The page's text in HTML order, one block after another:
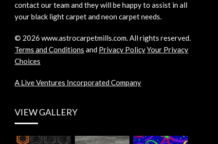
contact our team and they will be happy to assist in all
your black light carpet and neon carpet needs.
© 2026 www.astrocarpetmills.com.All rights reserved.
Terms and Conditions and Privacy PolicyYour Privacy
Choices
A Live Ventures Incorporated Company
VIEW GALLERY